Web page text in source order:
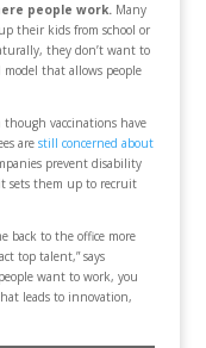
people work.Many
their kids from school or
they don’t want to
that allows people
vaccinations have
are still concerned about
prevent disability
sets them up to recruit
back to the office more
top talent,” says
want to work, you
leads to innovation,